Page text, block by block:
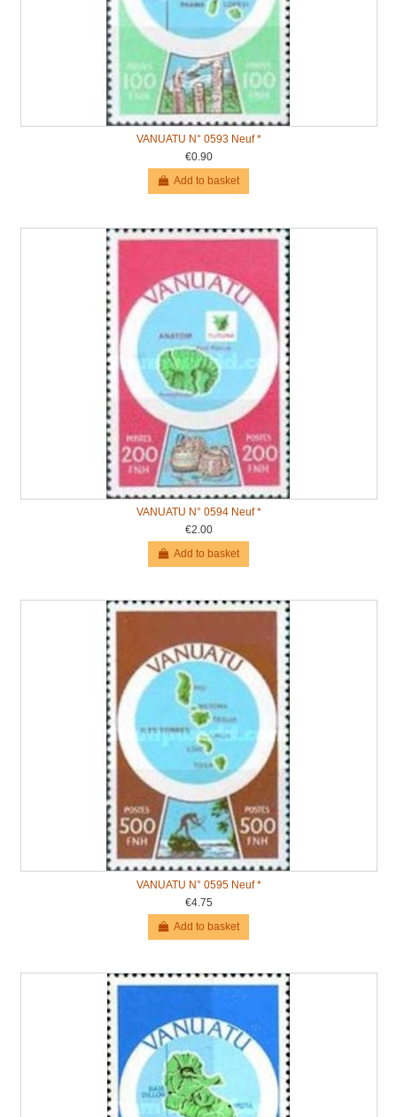
VANUATU N° 0593 Neuf *
€0.90
Add to basket
VANUATU N° 0594 Neuf *
€2.00
Add to basket
VANUATU N° 0595 Neuf *
€4.75
Add to basket